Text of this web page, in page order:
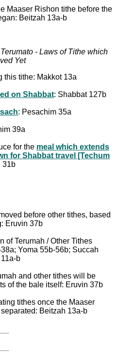
Maaser Rishon tithe before the
Beitzah 13a-b
- Laws of Tithe which
Yet
this tithe: Makkot 13a
on Shabbat: Shabbat 127b
: Pesachim 35a
39a
for the meal which extends
for Shabbat travel [Techum
31b
before other tithes, based
Eruvin 37b
of Terumah / Other Tithes
Yoma 55b-56b; Succah
b
and other tithes will be
of the bale itself: Eruvin 37b
tithes once the Maaser
Beitzah 13a-b